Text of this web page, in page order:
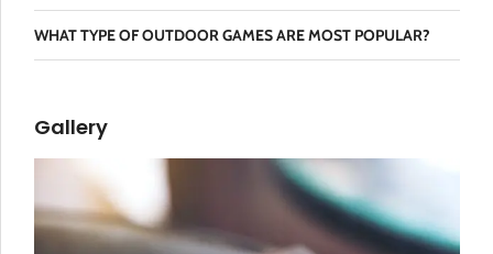
WHAT TYPE OF OUTDOOR GAMES ARE MOST POPULAR?
Gallery